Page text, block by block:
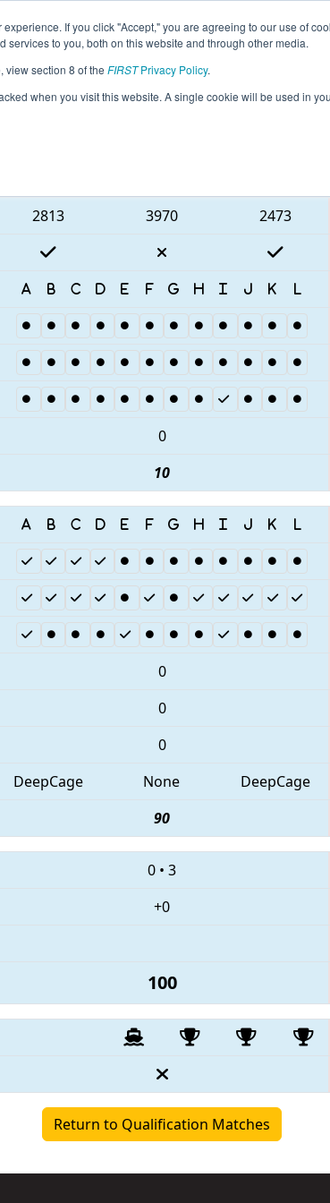
If you click "Accept," you are agreeing to our use of
to you, both on this website and through other media.
view section 8 of the FIRSTPrivacy Policy.
when you visit this website. A single cookie will be used in
Info All CAMB Pages This Week's Events
Regional
2813 3970 2473
0
10
0
0
0
DeepCage None DeepCage
90
0 • 3
+0
100
Return to Qualification Matches